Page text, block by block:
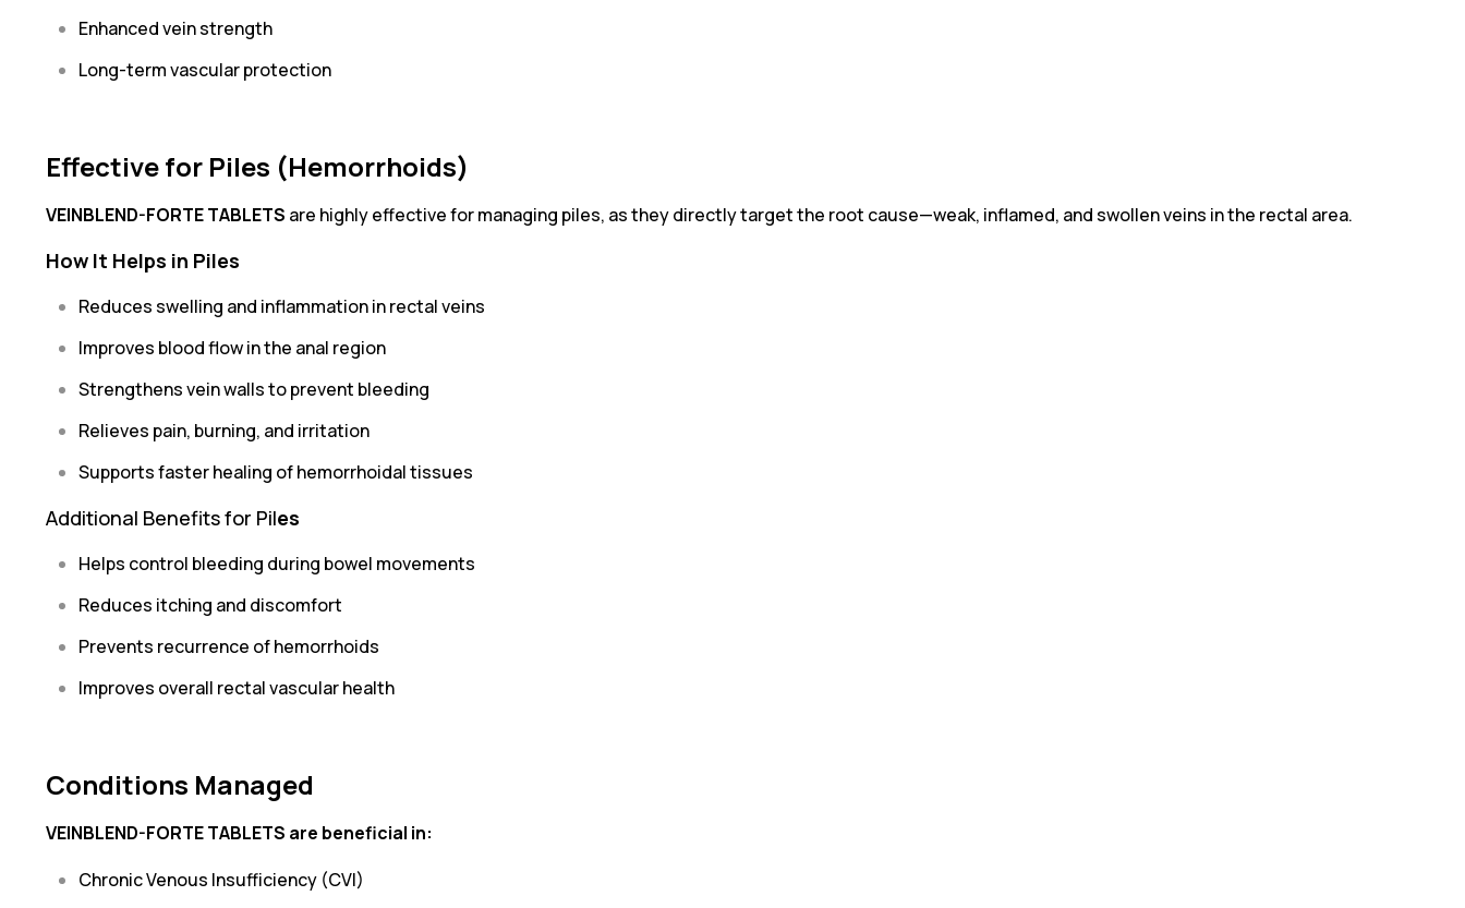
Enhanced vein strength
Long-term vascular protection
Effective for Piles (Hemorrhoids)
VEINBLEND-FORTE TABLETS are highly effective for managing piles, as they directly target the root cause—weak, inflamed, and swollen veins in the rectal area.
How It Helps in Piles
Reduces swelling and inflammation in rectal veins
Improves blood flow in the anal region
Strengthens vein walls to prevent bleeding
Relieves pain, burning, and irritation
Supports faster healing of hemorrhoidal tissues
Additional Benefits for Piles
Helps control bleeding during bowel movements
Reduces itching and discomfort
Prevents recurrence of hemorrhoids
Improves overall rectal vascular health
Conditions Managed
VEINBLEND-FORTE TABLETS are beneficial in:
Chronic Venous Insufficiency (CVI)